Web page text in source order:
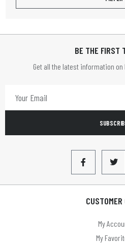
HOME TIME
JVC
LBS
LEADER
BE THE FIRST
Get all the latest information on
CUSTOMER
My
My